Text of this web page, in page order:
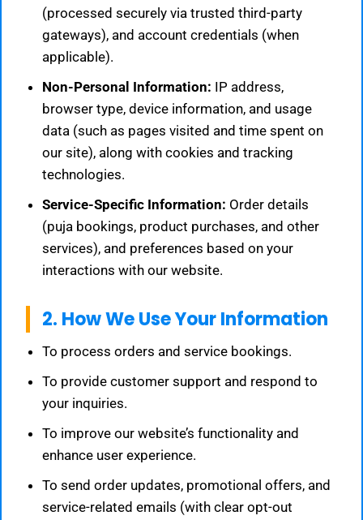
(processed securely via trusted third-party
gateways), and account credentials (when
applicable).
Non-Personal Information: IP address,
browser type, device information, and usage
data (such as pages visited and time spent on
our site), along with cookies and tracking
technologies.
Service-Specific Information: Order details
(puja bookings, product purchases, and other
services), and preferences based on your
interactions with our website.
2. How We Use Your Information
To process orders and service bookings.
To provide customer support and respond to
your inquiries.
To improve our website’s functionality and
enhance user experience.
To send order updates, promotional offers, and
service-related emails (with clear opt-out